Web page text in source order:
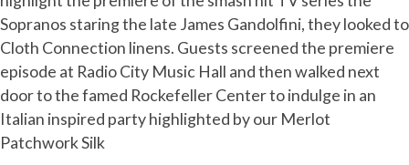
Sopranos staring the late James Gandolfini, they looked to
Cloth Connection linens. Guests screened the premiere
episode at Radio City Music Hall and then walked next
door to the famed Rockefeller Center to indulge in an
Italian inspired party highlighted by our Merlot
Patchwork Silk